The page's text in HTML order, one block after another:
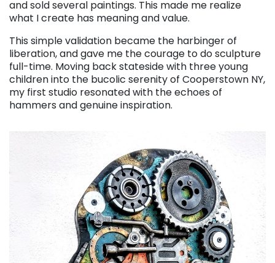
and sold several paintings. This made me realize
what I create has meaning and value.
This simple validation became the harbinger of
liberation, and gave me the courage to do sculpture
full-time. Moving back stateside with three young
children into the bucolic serenity of Cooperstown NY,
my first studio resonated with the echoes of
hammers and genuine inspiration.